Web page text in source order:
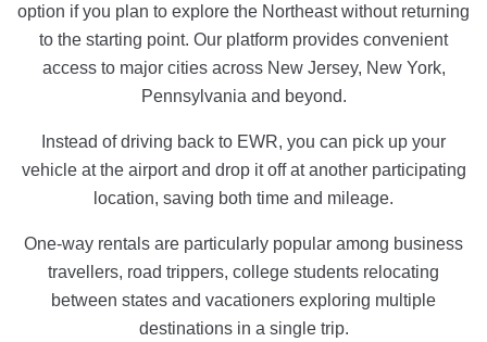
option if you plan to explore the Northeast without returning
to the starting point. Our platform provides convenient
access to major cities across New Jersey, New York,
Pennsylvania and beyond.
Instead of driving back to EWR, you can pick up your
vehicle at the airport and drop it off at another participating
location, saving both time and mileage.
One-way rentals are particularly popular among business
travellers, road trippers, college students relocating
between states and vacationers exploring multiple
destinations in a single trip.